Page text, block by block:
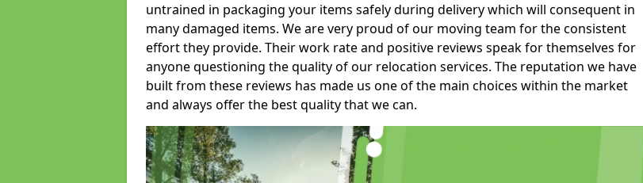
untrained in packaging your items safely during delivery which will consequent in
many damaged items. We are very proud of our moving team for the consistent
effort they provide. Their work rate and positive reviews speak for themselves for
anyone questioning the quality of our relocation services. The reputation we have
built from these reviews has made us one of the main choices within the market
and always offer the best quality that we can.